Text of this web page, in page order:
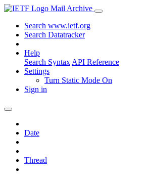
Mail Archive
Search www.ietf.org
Search Datatracker
Help
Search Syntax API Reference
Settings
Turn Static Mode On
Sign in
Date
Thread